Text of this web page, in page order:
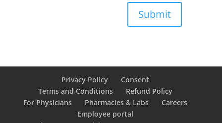
Submit
Privacy Policy
Consent
Terms and Conditions
Refund Policy
For Physicians
Pharmacies & Labs
Careers
Employee portal